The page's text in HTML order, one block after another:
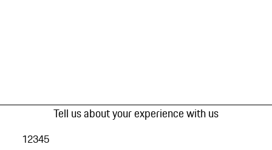
Tell us about your experience with us
12345